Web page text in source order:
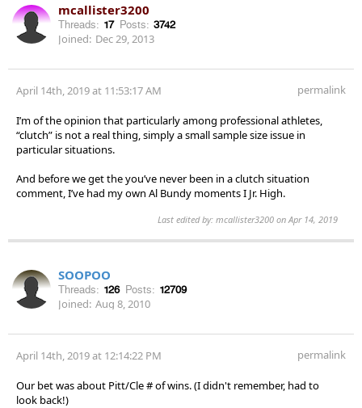
mcallister3200
Threads: 17 Posts: 3742
Joined: Dec 29, 2013
April 14th, 2019 at 11:53:17 AM permalink
I’m of the opinion that particularly among professional athletes,
“clutch” is not a real thing, simply a small sample size issue in
particular situations.
And before we get the you’ve never been in a clutch situation
comment, I’ve had my own Al Bundy moments I Jr. High.
Last edited by: mcallister3200 on Apr 14, 2019
SOOPOO
Threads: 126 Posts: 12709
Joined: Aug 8, 2010
April 14th, 2019 at 12:14:22 PM permalink
Our bet was about Pitt/Cle # of wins. (I didn't remember, had to
look back!)